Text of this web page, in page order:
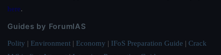
here.
Guides by ForumIAS
Polity | Environment | Economy | IFoS Preparation Guide | Crack